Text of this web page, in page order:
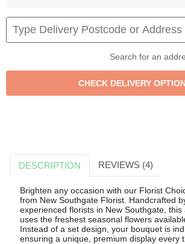
Search for an
DESCRIPTION REVIEWS (4)
Brighten any occasion with our Florist
from New Southgate Florist. Handcrafted
experienced florists in New Southgate,
uses the freshest seasonal flowers
Instead of a set design, your bouquet is
ensuring a unique, premium display every